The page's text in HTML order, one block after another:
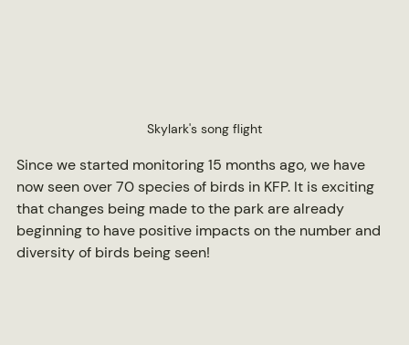
Skylark's song flight
Since we started monitoring 15 months ago, we have
now seen over 70 species of birds in KFP. It is exciting
that changes being made to the park are already
beginning to have positive impacts on the number and
diversity of birds being seen!